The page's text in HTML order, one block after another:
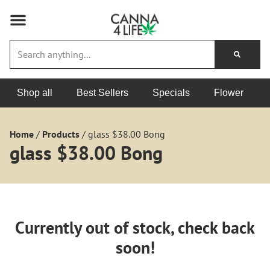
Shop all Best Sellers Specials Flower
Home / Products / glass $38.00 Bong
glass $38.00 Bong
Currently out of stock, check back
soon!